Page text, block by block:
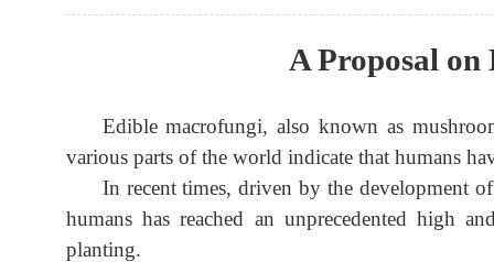
A Proposal
Edible macrofungi, also known as
various parts of the world indicate that humans
In recent times, driven by the development
humans has reached an unprecedented high
planting.